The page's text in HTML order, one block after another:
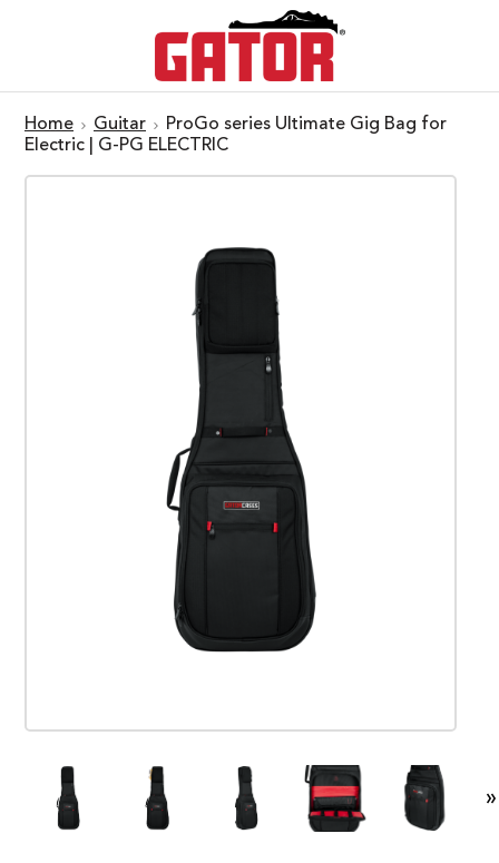
Home Guitar
ProGo series Ultimate Gig Bag for
Electric | G-PG ELECTRIC
»